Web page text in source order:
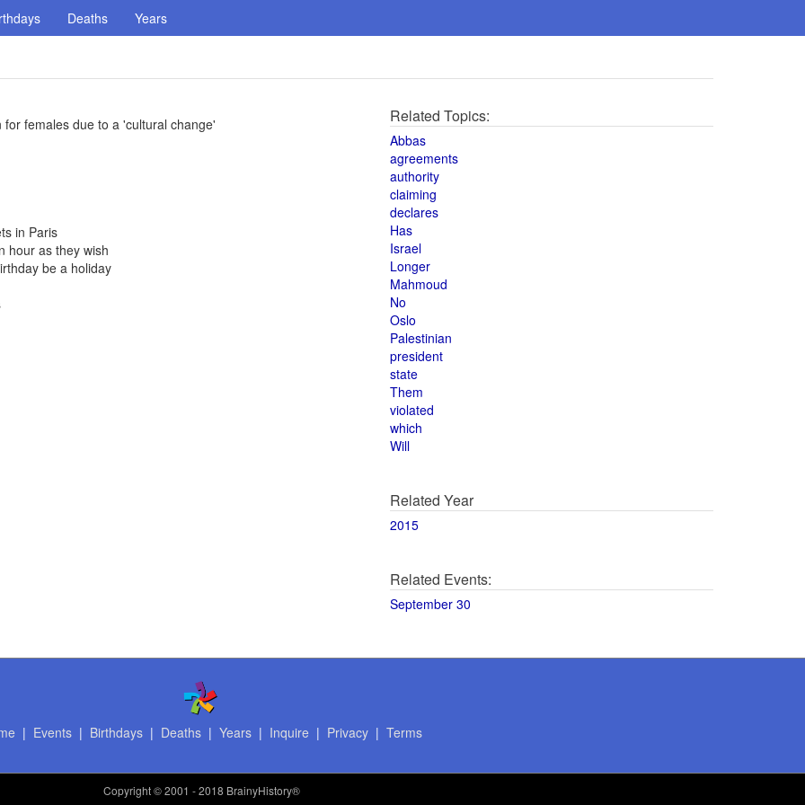
Deaths Years
females due to a 'cultural change'
in Paris
hour as they wish
be a holiday
Related Topics:
Abbas
agreements
authority
claiming
declares
Has
Israel
Longer
Mahmoud
No
Oslo
Palestinian
president
state
Them
violated
which
Will
Related Year
2015
Related Events:
September 30
| Events| Birthdays| Deaths| Years| Inquire | Privacy| Terms
Copyright© 2001 - 2018 BrainyHistory®